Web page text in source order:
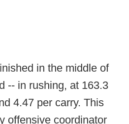
in the middle of
-- in rushing, at 163.3
4.47 per carry. This
offensive coordinator